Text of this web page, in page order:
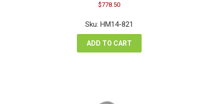
price
was:
$1,038.00.
$778.50
is:
Sku: HM14-821
ADD TO CART